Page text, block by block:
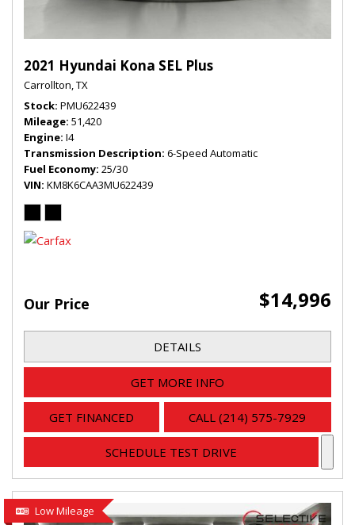
2021 Hyundai Kona SEL Plus
Carrollton, TX
Stock PMU622439
Mileage 51,420
Engine I4
Transmission Description 6-Speed Automatic
Fuel Economy 25/30
VIN KM8K6CAA3MU622439
Our Price $14,996
DETAILS
GET MORE INFO
GET FINANCED CALL (214) 575-7929
SCHEDULE TEST DRIVE
Low Mileage